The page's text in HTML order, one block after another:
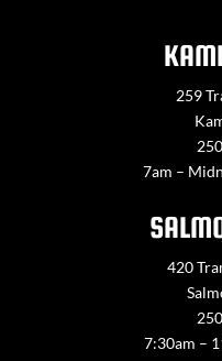
259
7am –
420
7:30am –